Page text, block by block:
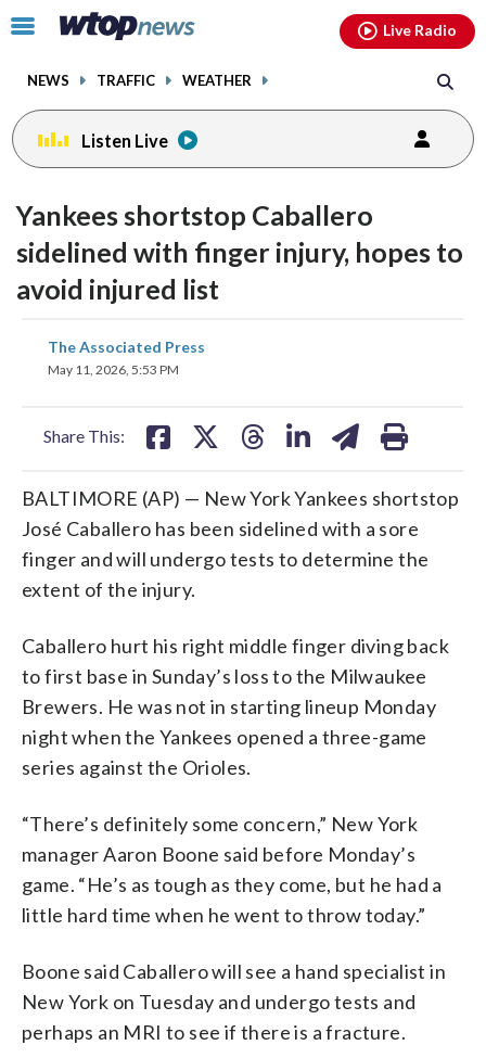
Click
toggle
menu.
NEWS TRAFFIC WEATHER
Live Radio
Listen Live
Yankees shortstop Caballero
sidelined with finger injury, hopes to
avoid injured list
The Associated Press
May 11, 2026, 5:53 PM
Share This:
share
on
BALTIMORE (AP) — New York Yankees shortstop
José Caballero has been sidelined with a sore
finger and will undergo tests to determine the
extent of the injury.
Caballero hurt his right middle finger diving back
to first base in Sunday’s loss to the Milwaukee
Brewers. He was not in starting lineup Monday
night when the Yankees opened a three-game
series against the Orioles.
“There’s definitely some concern,” New York
manager Aaron Boone said before Monday’s
game. “He’s as tough as they come, but he had a
little hard time when he went to throw today.”
Boone said Caballero will see a hand specialist in
New York on Tuesday and undergo tests and
perhaps an MRI to see if there is a fracture.
facebookinstagram youtubethreads